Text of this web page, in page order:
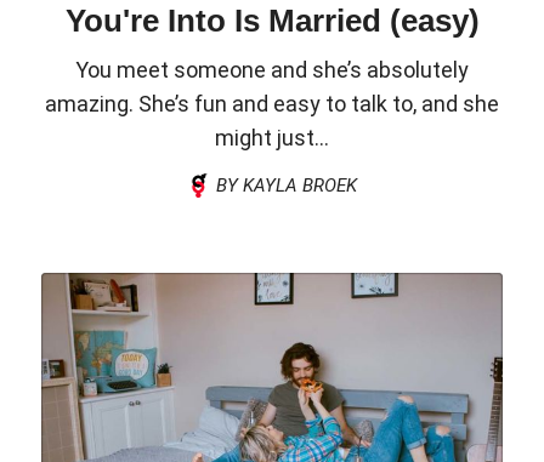
You're Into Is Married (easy)
You meet someone and she’s absolutely
amazing. She’s fun and easy to talk to, and she
might just...
BY KAYLA BROEK